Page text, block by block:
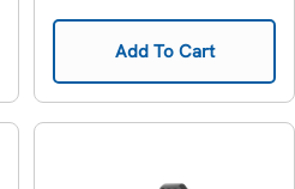
Add To Cart